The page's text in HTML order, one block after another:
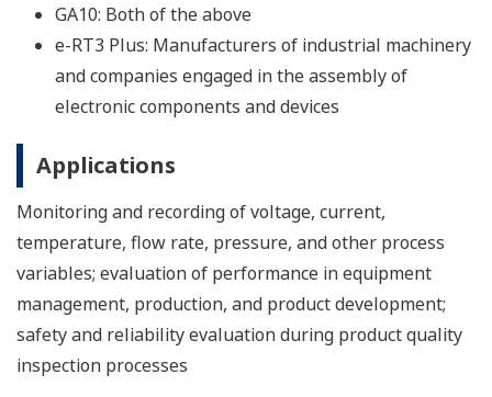
GA10: Both of the above
e-RT3 Plus: Manufacturers of industrial machinery
and companies engaged in the assembly of
electronic components and devices
Applications
Monitoring and recording of voltage, current,
temperature, flow rate, pressure, and other process
variables; evaluation of performance in equipment
management, production, and product development;
safety and reliability evaluation during product quality
inspection processes